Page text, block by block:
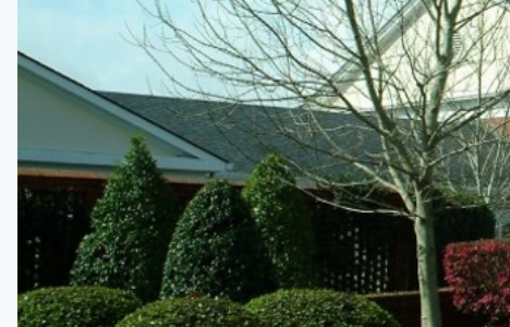
Augusta
Jekyll Island
North Georgia - Helen
Savannah
St Simons Island - Golden Isles